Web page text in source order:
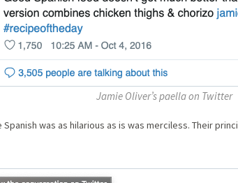
Jamie Oliver’s paella on Twitter
was as hilarious as is was merciless. Their